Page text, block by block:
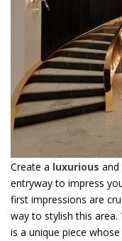
luxuriousand
entryway to impress
first impressions are
way to stylish this area.
is a unique piece
of art.